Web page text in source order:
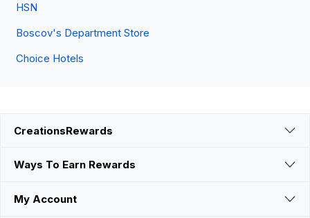
HSN
Boscov's Department Store
Choice Hotels
CreationsRewards
Ways To Earn Rewards
My Account